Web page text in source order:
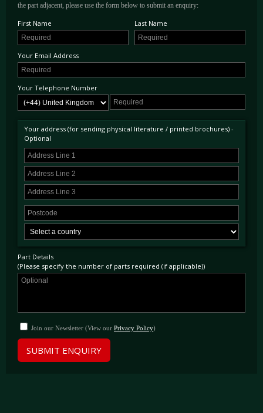
the part adjacent, please use the form below to submit an enquiry:
First Name Last Name
Your Email Address
Your Telephone Number
Your address (for sending physical literature / printed brochures) -
Optional
Part Details
(Please specify the number of parts required (if applicable))
Join our Newsletter (View our Privacy Policy)
SUBMIT ENQUIRY